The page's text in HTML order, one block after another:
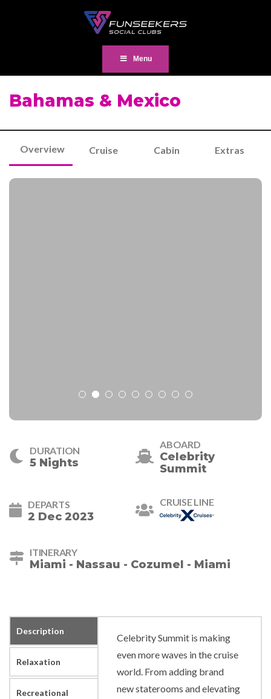
Menu
Bahamas & Mexico
Overview Cruise Cabin Extras
DURATION
5 Nights
ABOARD
Celebrity
Summit
DEPARTS
2 Dec 2023
CRUISE LINE
ITINERARY
Miami - Nassau - Cozumel - Miami
Description
Relaxation
Recreational
Celebrity Summit is making
even more waves in the cruise
world. From adding brand
new staterooms and elevating